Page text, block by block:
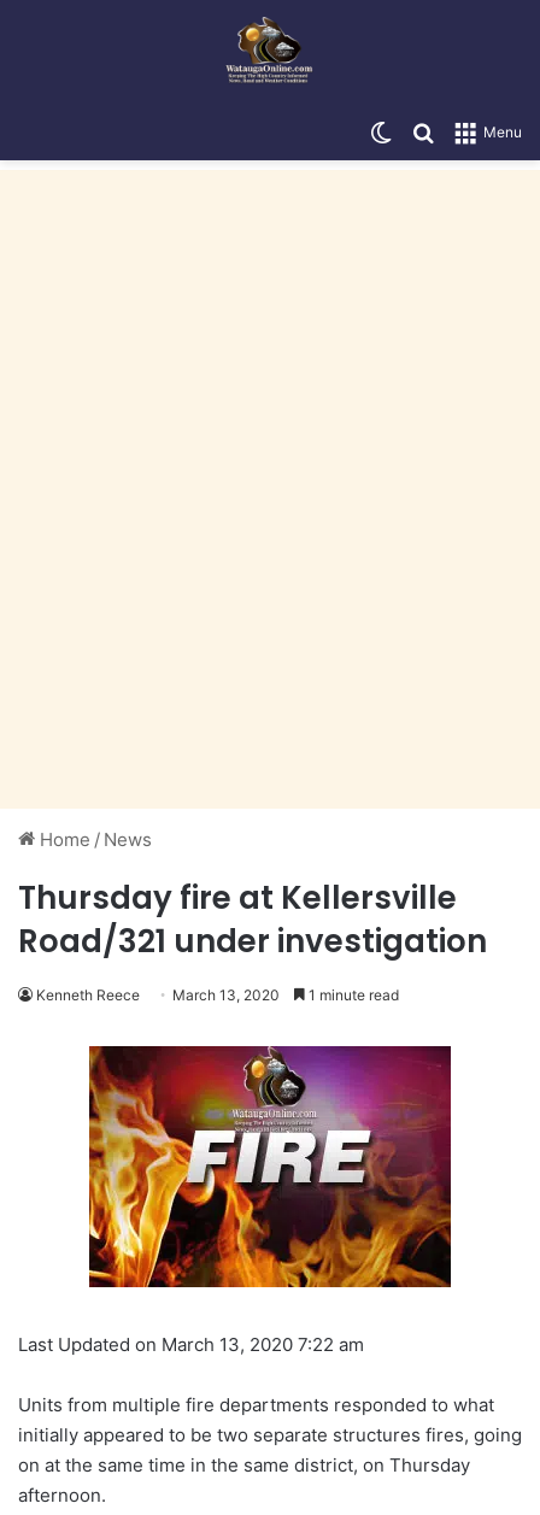
Menu
Search for
Switch skin
Home / News
Thursday fire at Kellersville
Road/321 under investigation
Kenneth Reece March 13, 2020 1 minute read
Last Updated on March 13, 2020 7:22 am
Units from multiple fire departments responded to what
initially appeared to be two separate structures fires, going
on at the same time in the same district, on Thursday
afternoon.